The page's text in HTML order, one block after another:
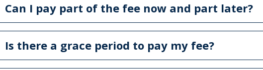
Can I pay part of the fee now and part later?
Is there a grace period to pay my fee?